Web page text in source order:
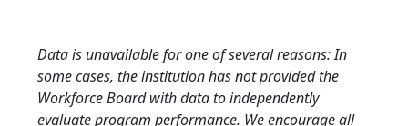
Data is unavailable for one of several reasons: In
some cases, the institution has not provided the
Workforce Board with data to independently
evaluate program performance. We encourage all